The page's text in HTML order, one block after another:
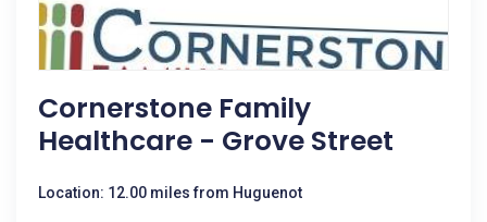
Cornerstone Family
Healthcare - Grove Street
Location: 12.00 miles from Huguenot